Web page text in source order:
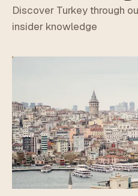
Discover Turkey through
insider knowledge